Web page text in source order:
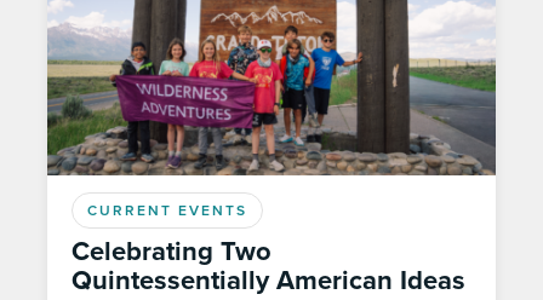
CURRENT EVENTS
Celebrating Two
Quintessentially American Ideas